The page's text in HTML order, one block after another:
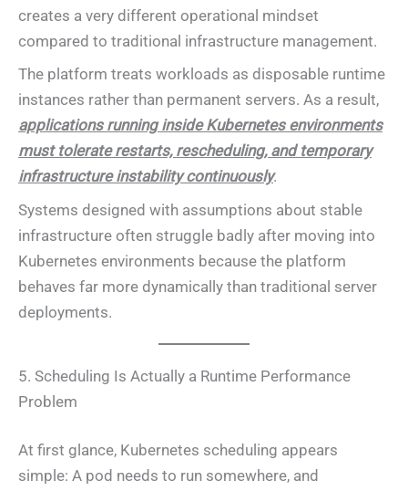
creates a very different operational mindset
compared to traditional infrastructure management.
The platform treats workloads as disposable runtime
instances rather than permanent servers. As a result,
applications running inside Kubernetes environments
must tolerate restarts, rescheduling, and temporary
infrastructure instability continuously.
Systems designed with assumptions about stable
infrastructure often struggle badly after moving into
Kubernetes environments because the platform
behaves far more dynamically than traditional server
deployments.
5. Scheduling Is Actually a Runtime Performance
Problem
At first glance, Kubernetes scheduling appears
simple: A pod needs to run somewhere, and